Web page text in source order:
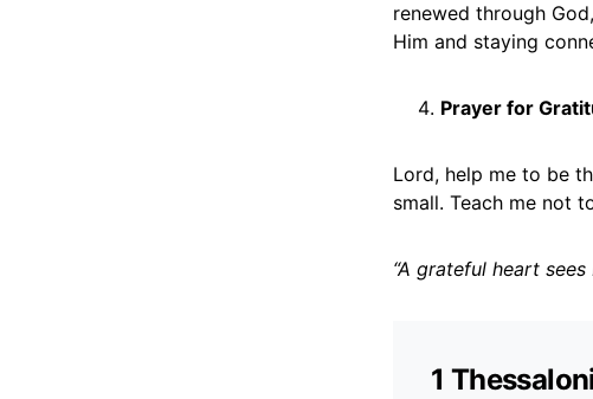
renewed through
Him and staying
Prayer for
Lord, help me to be
small. Teach me not
“A grateful heart
1